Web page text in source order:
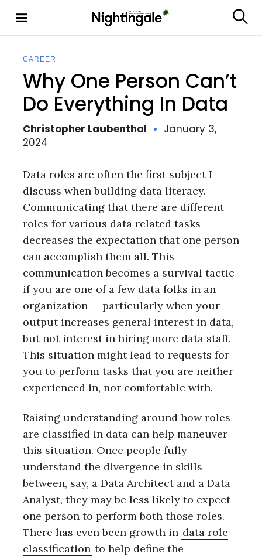
Nighting
e
CAREER
Why One Person Can’t
Do Everything In Data
Christopher Laubenthal
January 3,
2024
Data roles are often the first subject I
discuss when building data literacy.
Communicating that there are different
roles for various data related tasks
decreases the expectation that one person
can accomplish them all. This
communication becomes a survival tactic
if you are one of a few data folks in an
organization — particularly when your
output increases general interest in data,
but not interest in hiring more data staff.
This situation might lead to requests for
you to perform tasks that you are neither
experienced in, nor comfortable with.
Raising understanding around how roles
are classified in data can help maneuver
this situation. Once people fully
understand the divergence in skills
between, say, a Data Architect and a Data
Analyst, they may be less likely to expect
one person to perform both those roles.
There has even been growth in data role
classification to help define the